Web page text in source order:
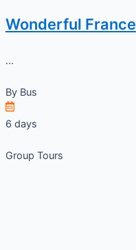
Wonderful France
...
By Bus
6 days
Group Tours